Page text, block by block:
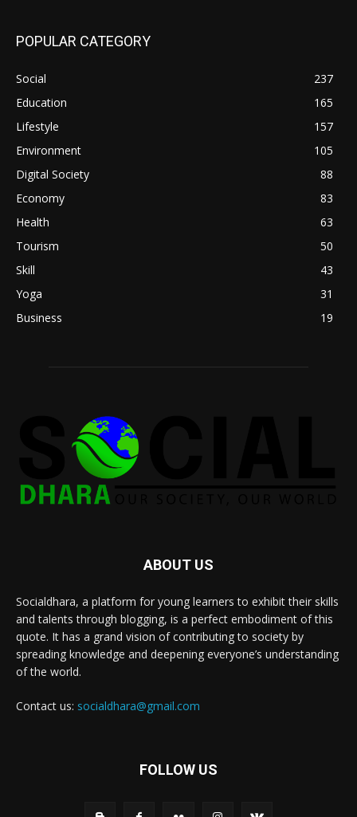
POPULAR CATEGORY
Social
237
Education
165
Lifestyle
157
Environment
105
Digital Society
88
Economy
83
Health
63
Tourism
50
Skill
43
Yoga
31
Business
19
ABOUT US
Socialdhara, a platform for young learners to exhibit their skills
and talents through blogging, is a perfect embodiment of this
quote. It has a grand vision of contributing to society by
spreading knowledge and deepening everyone’s understanding
of the world.
Contact us: socialdhara@gmail.com
FOLLOW US